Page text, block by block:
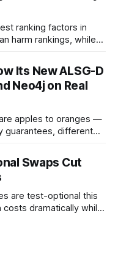
ranking factors in
harm rankings, while
Its New ALSG-D
Neo4j on Real
apples to oranges —
guarantees, different
over the same Bolt
the same Cypher
the same
Swaps Cut
are test-optional this
dramatically while
a cheaper, more